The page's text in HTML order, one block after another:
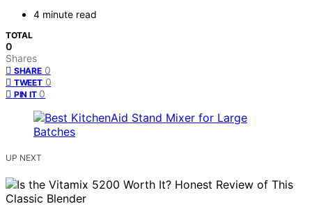
4 minute read
TOTAL
0
Shares
SHARE 0
TWEET 0
PIN IT 0
UP NEXT